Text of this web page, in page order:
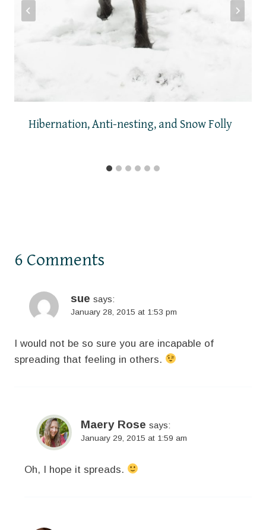
Hibernation, Anti-nesting, and Snow Folly
6 Comments
sue says:
January 28, 2015 at 1:53 pm
I would not be so sure you are incapable of
spreading that feeling in others.
Maery Rose says:
January 29, 2015 at 1:59 am
Oh, I hope it spreads.